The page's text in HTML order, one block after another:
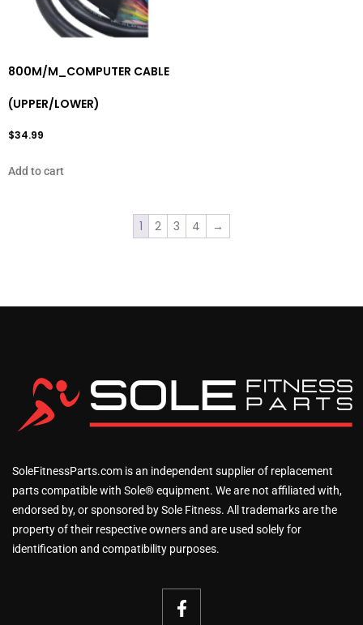
800M/M_COMPUTER CABLE
(UPPER/LOWER)
$34.99
Add to cart
1 2 3 4 →
SoleFitnessParts.com is an independent supplier of replacement
parts compatible with Sole® equipment. We are not affiliated with,
endorsed by, or sponsored by Sole Fitness. All trademarks are the
property of their respective owners and are used solely for
identification and compatibility purposes.